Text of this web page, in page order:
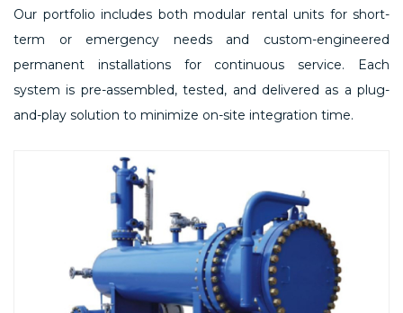
Our portfolio includes both modular rental units for short-
term or emergency needs and custom-engineered
permanent installations for continuous service. Each
system is pre-assembled, tested, and delivered as a plug-
and-play solution to minimize on-site integration time.